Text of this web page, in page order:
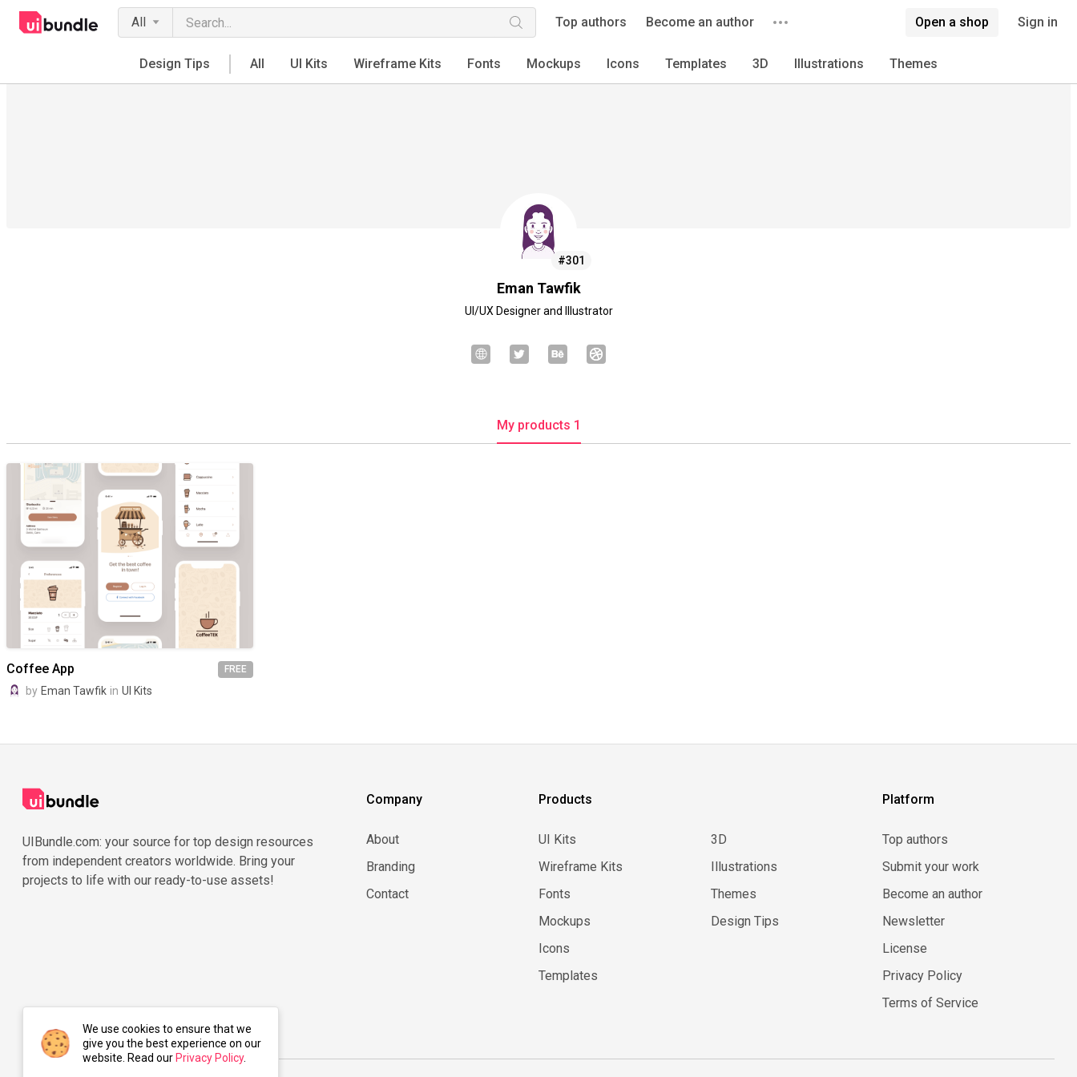
All Top authors Become an author Open a shop Sign in
Design Tips All UI Kits Wireframe Kits Fonts Mockups Icons Templates 3D Illustrations Themes
#301
Eman Tawfik
UI/UX Designer and Illustrator
My products 1
Coffee App FREE
by Eman Tawfik in UI Kits
UIBundle.com: your source for top design resources
from independent creators worldwide. Bring your
projects to life with our ready-to-use assets!
Company
About
Branding
Contact
Products
UI Kits
Wireframe Kits
Fonts
Mockups
Icons
Templates
3D
Illustrations
Themes
Design Tips
Platform
Top authors
Submit your work
Become an author
Newsletter
License
Privacy Policy
Terms of Service
We use cookies to ensure that we
give you the best experience on our
website. Read our Privacy Policy.